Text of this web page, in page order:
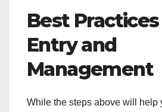
Best
Entry and
Management
While the steps above will help